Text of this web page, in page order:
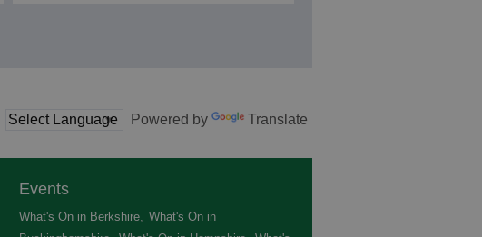
Powered by Translate
Events
What's On in Berkshire,
What's On in